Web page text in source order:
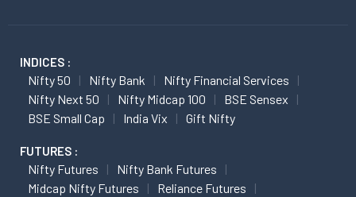
INDICES :
Nifty 50 Nifty Bank
Nifty Financial Services
Nifty Next 50
Nifty Midcap 100
BSE Sensex
BSE Small Cap
India Vix Gift Nifty
FUTURES :
Nifty Futures
Nifty Bank Futures
Midcap Nifty Futures
Reliance Futures